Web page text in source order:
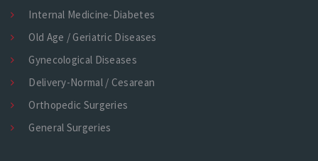
Internal Medicine-Diabetes
Old Age / Geriatric Diseases
Gynecological Diseases
Delivery-Normal / Cesarean
Orthopedic Surgeries
General Surgeries